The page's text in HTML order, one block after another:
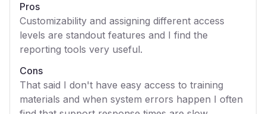
Pros
Customizability and assigning different access
levels are standout features and I find the
reporting tools very useful.
Cons
That said I don't have easy access to training
materials and when system errors happen I often